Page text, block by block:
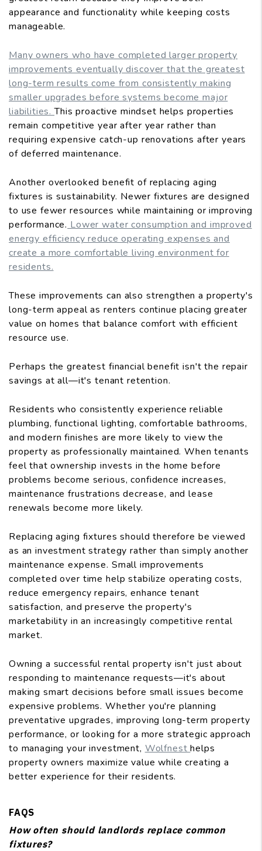
appearance and functionality while keeping costs
manageable.
Many owners who have completed larger property
improvements eventually discover that the greatest
long-term results come from consistently making
smaller upgrades before systems become major
liabilities.This proactive mindset helps properties
remain competitive year after year rather than
requiring expensive catch-up renovations after years
of deferred maintenance.
Another overlooked benefit of replacing aging
fixtures is sustainability. Newer fixtures are designed
to use fewer resources while maintaining or improving
performance. Lower water consumption and improved
energy efficiency reduce operating expenses and
create a more comfortable living environment for
residents.
These improvements can also strengthen a property's
long-term appeal as renters continue placing greater
value on homes that balance comfort with efficient
resource use.
Perhaps the greatest financial benefit isn't the repair
savings at all—it's tenant retention.
Residents who consistently experience reliable
plumbing, functional lighting, comfortable bathrooms,
and modern finishes are more likely to view the
property as professionally maintained. When tenants
feel that ownership invests in the home before
problems become serious, confidence increases,
maintenance frustrations decrease, and lease
renewals become more likely.
Replacing aging fixtures should therefore be viewed
as an investment strategy rather than simply another
maintenance expense. Small improvements
completed over time help stabilize operating costs,
reduce emergency repairs, enhance tenant
satisfaction, and preserve the property's
marketability in an increasingly competitive rental
market.
Owning a successful rental property isn't just about
responding to maintenance requests—it's about
making smart decisions before small issues become
expensive problems. Whether you're planning
preventative upgrades, improving long-term property
performance, or looking for a more strategic approach
to managing your investment, Wolfnesthelps
property owners maximize value while creating a
better experience for their residents.
FAQS
How often should landlords replace common
fixtures?